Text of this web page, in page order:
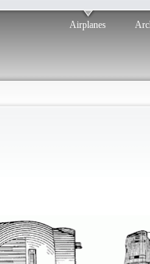
Airplanes